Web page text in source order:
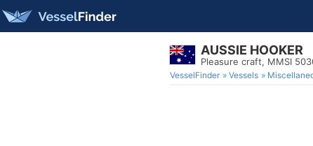
AUSSIE HOOKER
Pleasure craft, MMSI
VesselFinder Vessels